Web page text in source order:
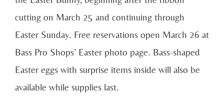
cutting on March 25 and continuing through
Easter Sunday. Free reservations open March 26 at
Bass Pro Shops’ Easter photo page. Bass-shaped
Easter eggs with surprise items inside will also be
available while supplies last.